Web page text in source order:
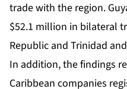
trade with the region.
$52.1 million in bilateral
Republic and Trinidad
In addition, the findings
Caribbean companies